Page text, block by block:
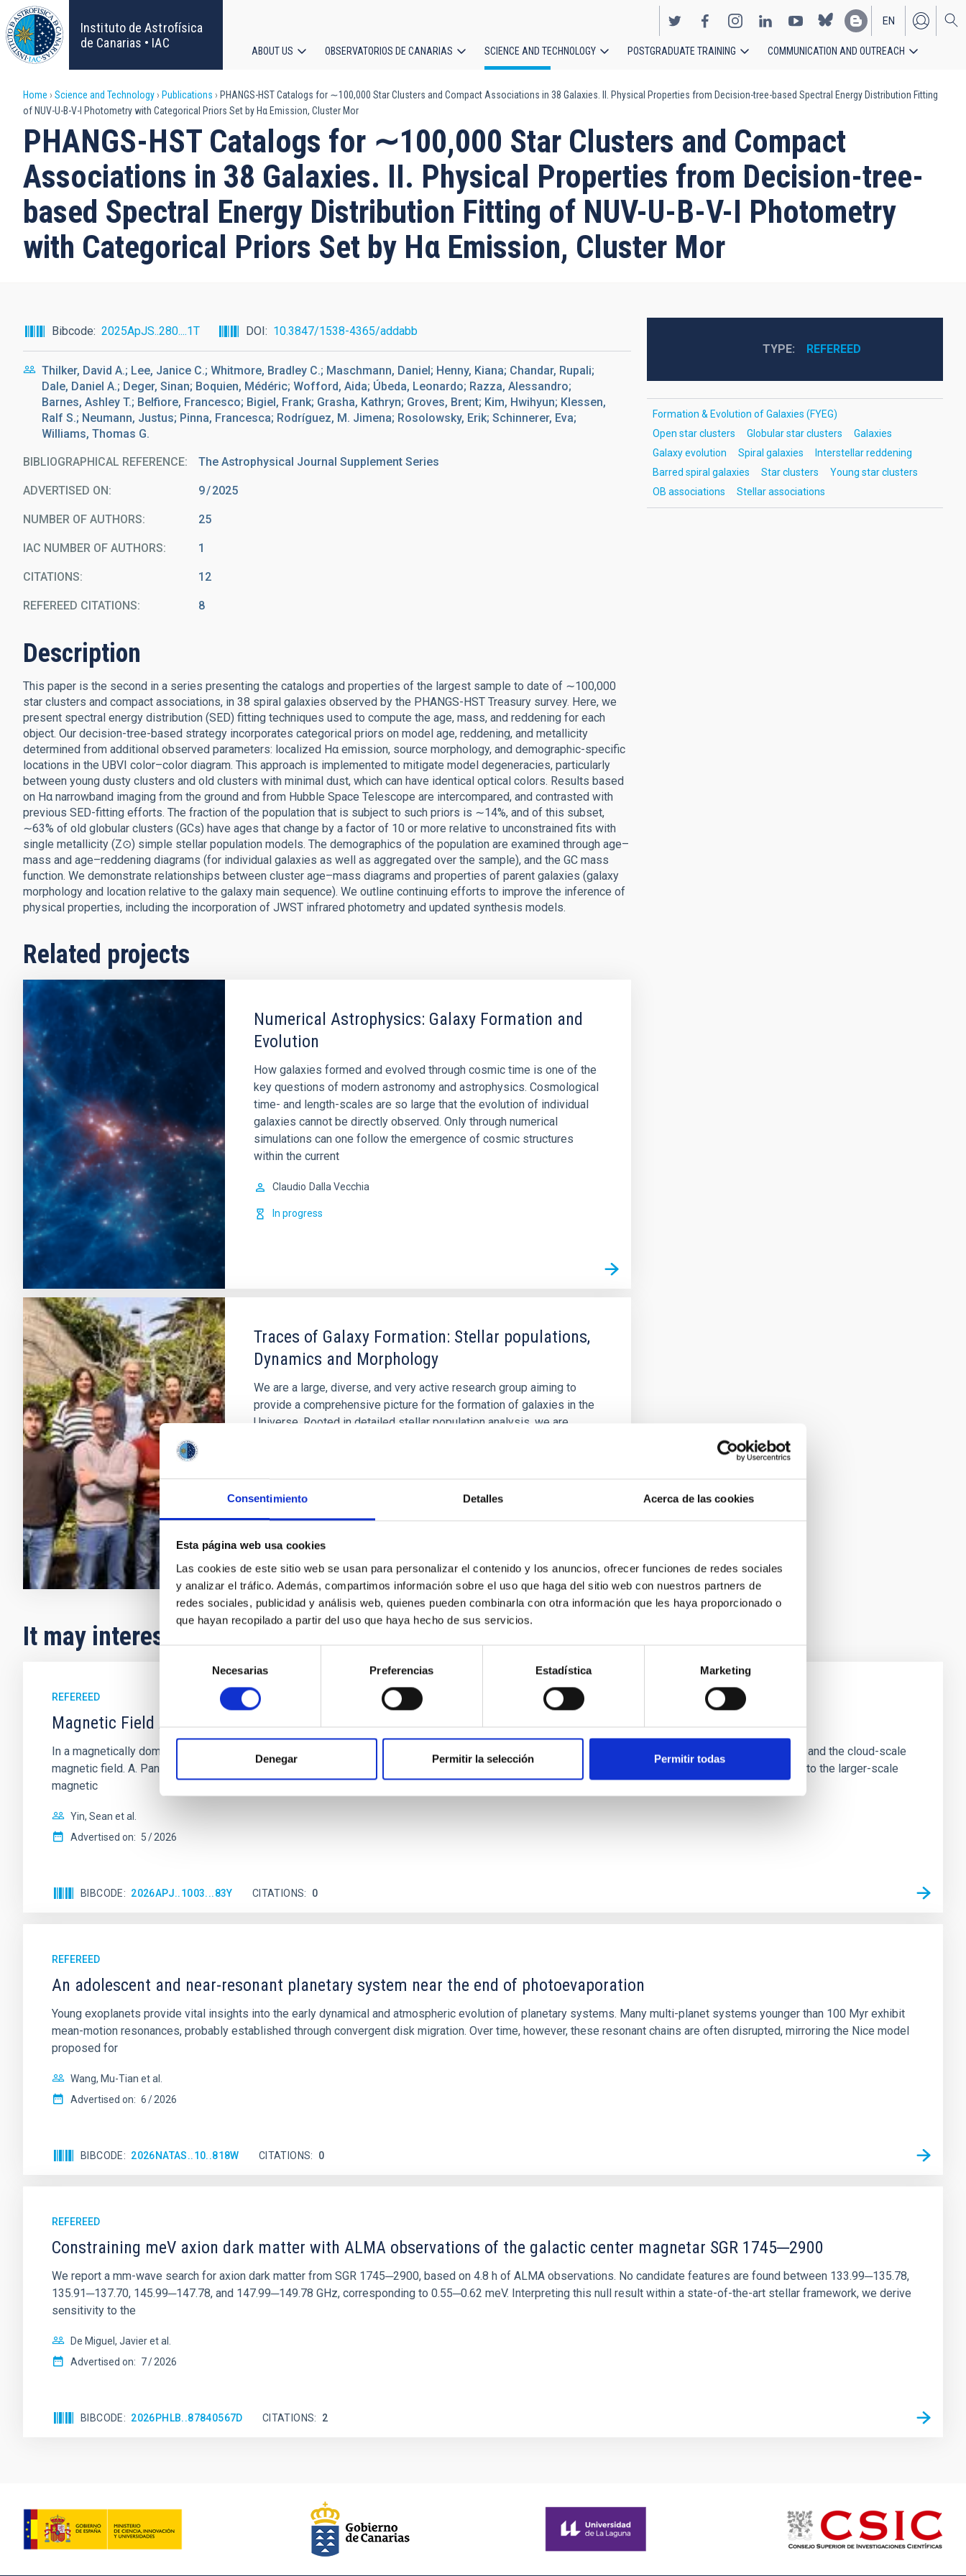
Consentimiento Detalles Acerca de las cookies
Esta página web usa cookies
Las cookies de este sitio web se usan para personalizar el contenido y los anuncios, ofrecer funciones de redes sociales
y analizar el tráfico. Además, compartimos información sobre el uso que haga del sitio web con nuestros partners de
redes sociales, publicidad y análisis web, quienes pueden combinarla con otra información que les haya proporcionado o
que hayan recopilado a partir del uso que haya hecho de sus servicios.
consentimiento
Necesarias Preferencias Estadística Marketing
Denegar Permitir la selección Permitir todas
Skip
to
main
content
Instituto de Astrofísica
de Canarias • IAC
EN
ES
navigation
ABOUT US OBSERVATORIOS DE CANARIAS SCIENCE AND TECHNOLOGY POSTGRADUATE TRAINING COMMUNICATION AND OUTREACH
Breadcrumb
Home Science and Technology Publications
PHANGS-HST Catalogs for ∼100,000 Star Clusters and Compact Associations in 38 Galaxies. II. Physical Properties from Decision-tree-based Spectral Energy Distribution Fitting
of NUV-U-B-V-I Photometry with Categorical Priors Set by Hα Emission, Cluster Mor
PHANGS-HST Catalogs for ∼100,000 Star Clusters and Compact
Associations in 38 Galaxies. II. Physical Properties from Decision-tree-
based Spectral Energy Distribution Fitting of NUV-U-B-V-I Photometry
with Categorical Priors Set by Hα Emission, Cluster Mor
Bibcode 2025ApJS..280....1T DOI 10.3847/1538-4365/addabb
Thilker, David A.; Lee, Janice C.; Whitmore, Bradley C.; Maschmann, Daniel; Henny, Kiana; Chandar, Rupali;
Dale, Daniel A.; Deger, Sinan; Boquien, Médéric; Wofford, Aida; Úbeda, Leonardo; Razza, Alessandro;
Barnes, Ashley T.; Belfiore, Francesco; Bigiel, Frank; Grasha, Kathryn; Groves, Brent; Kim, Hwihyun; Klessen,
Ralf S.; Neumann, Justus; Pinna, Francesca; Rodríguez, M. Jimena; Rosolowsky, Erik; Schinnerer, Eva;
Williams, Thomas G.
BIBLIOGRAPHICAL REFERENCE The Astrophysical Journal Supplement Series
ADVERTISED ON: 9 2025
NUMBER OF AUTHORS 25
IAC NUMBER OF AUTHORS 1
CITATIONS 12
REFEREED CITATIONS 8
Description
This paper is the second in a series presenting the catalogs and properties of the largest sample to date of ∼100,000
star clusters and compact associations, in 38 spiral galaxies observed by the PHANGS-HST Treasury survey. Here, we
present spectral energy distribution (SED) fitting techniques used to compute the age, mass, and reddening for each
object. Our decision-tree-based strategy incorporates categorical priors on model age, reddening, and metallicity
determined from additional observed parameters: localized Hα emission, source morphology, and demographic-specific
locations in the UBVI color–color diagram. This approach is implemented to mitigate model degeneracies, particularly
between young dusty clusters and old clusters with minimal dust, which can have identical optical colors. Results based
on Hα narrowband imaging from the ground and from Hubble Space Telescope are intercompared, and contrasted with
previous SED-fitting efforts. The fraction of the population that is subject to such priors is ∼14%, and of this subset,
∼63% of old globular clusters (GCs) have ages that change by a factor of 10 or more relative to unconstrained fits with
single metallicity (Z⊙) simple stellar population models. The demographics of the population are examined through age–
mass and age–reddening diagrams (for individual galaxies as well as aggregated over the sample), and the GC mass
function. We demonstrate relationships between cluster age–mass diagrams and properties of parent galaxies (galaxy
morphology and location relative to the galaxy main sequence). We outline continuing efforts to improve the inference of
physical properties, including the incorporation of JWST infrared photometry and updated synthesis models.
Related projects
Numerical Astrophysics: Galaxy Formation and
Evolution
How galaxies formed and evolved through cosmic time is one of the
key questions of modern astronomy and astrophysics. Cosmological
time- and length-scales are so large that the evolution of individual
galaxies cannot be directly observed. Only through numerical
simulations can one follow the emergence of cosmic structures
within the current
Claudio Dalla Vecchia
In progress
Traces of Galaxy Formation: Stellar populations,
Dynamics and Morphology
We are a large, diverse, and very active research group aiming to
provide a comprehensive picture for the formation of galaxies in the
Universe. Rooted in detailed stellar population analysis, we are
TYPE REFEREED
Formation & Evolution of Galaxies (FYEG)
Open star clusters
Globular star clusters
Galaxies
Galaxy evolution
Spiral galaxies
Interstellar reddening
Barred spiral galaxies
Star clusters
Young star clusters
OB associations
Stellar associations
It may interest you
REFEREED
Magnetic Field Alignment with Dense Cores in the Transition between Cloud and Core Scales
In a magnetically dominated model of star formation, we expect to see alignments between the magnetic field orientation of star-forming dense cores and the cloud-scale
magnetic field. A. Pandhi et al. showed instead, however, that the orientation of cores and their angular momentum vectors appear random with respect to the larger-scale
magnetic
Yin, Sean et al.
Advertised on: 5 2026
BIBCODE 2026APJ..1003...83Y CITATIONS 0
REFEREED
An adolescent and near-resonant planetary system near the end of photoevaporation
Young exoplanets provide vital insights into the early dynamical and atmospheric evolution of planetary systems. Many multi-planet systems younger than 100 Myr exhibit
mean-motion resonances, probably established through convergent disk migration. Over time, however, these resonant chains are often disrupted, mirroring the Nice model
proposed for
Wang, Mu-Tian et al.
Advertised on: 6 2026
BIBCODE 2026NATAS..10..818W CITATIONS 0
REFEREED
Constraining meV axion dark matter with ALMA observations of the galactic center magnetar SGR 1745─2900
We report a mm-wave search for axion dark matter from SGR 1745─2900, based on 4.8 h of ALMA observations. No candidate features are found between 133.99─135.78,
135.91─137.70, 145.99─147.78, and 147.99─149.78 GHz, corresponding to 0.55─0.62 meV. Interpreting this null result within a state-of-the-art stellar framework, we derive
sensitivity to the
De Miguel, Javier et al.
Advertised on: 7 2026
BIBCODE 2026PHLB..87840567D CITATIONS 2